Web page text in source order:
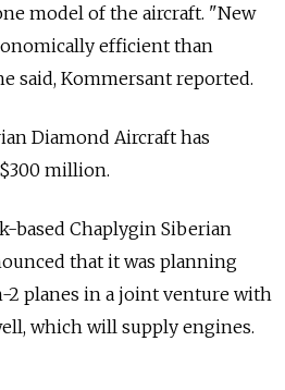
model of the aircraft. "New
efficient than
said, Kommersant reported.
Diamond Aircraft has
million.
based Chaplygin Siberian
that it was planning
2 planes in a joint venture with
which will supply engines.